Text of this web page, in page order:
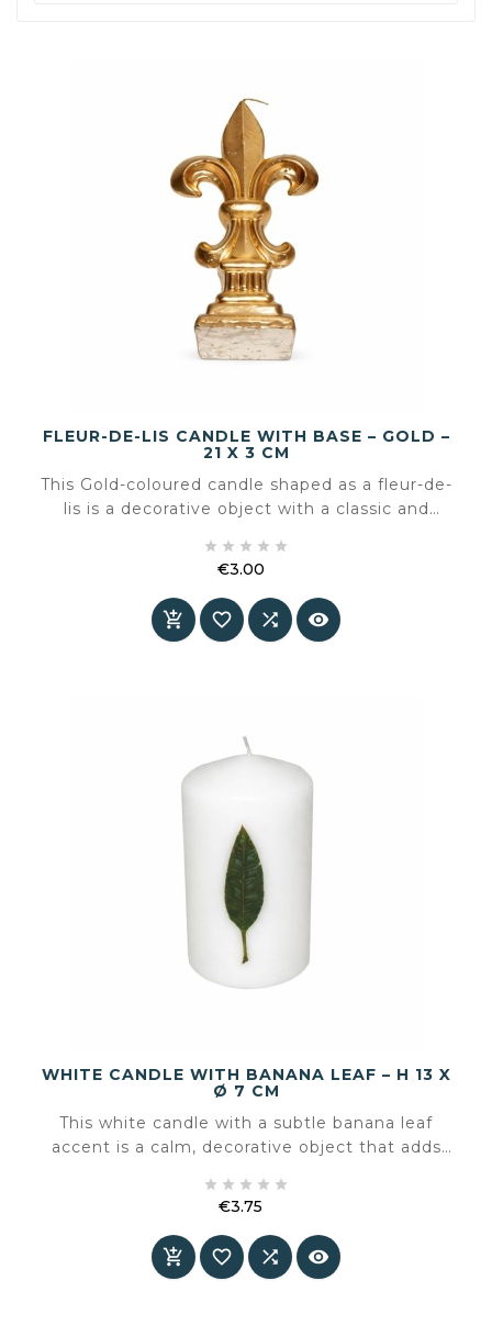
FLEUR-DE-LIS CANDLE WITH BASE – GOLD –
21 X 3 CM
This Gold-coloured candle shaped as a fleur-de-
lis is a decorative object with a classic and
with the solid base makes this candle a
unlit and lit
    
€3.00
   
WHITE CANDLE WITH BANANA LEAF – H 13 X
Ø 7 CM
This white candle with a subtle banana leaf
accent is a calm, decorative object that adds
The natural leaf motif gives the candle a soft,
interiors
    
€3.75
   